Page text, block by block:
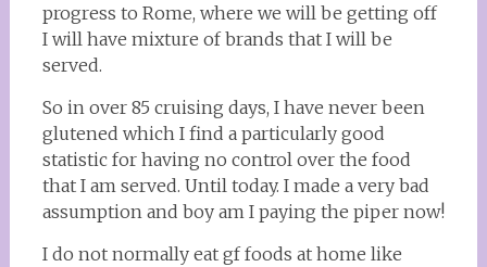
progress to Rome, where we will be getting off
I will have mixture of brands that I will be
served.
So in over 85 cruising days, I have never been
glutened which I find a particularly good
statistic for having no control over the food
that I am served. Until today. I made a very bad
assumption and boy am I paying the piper now!
I do not normally eat gf foods at home like